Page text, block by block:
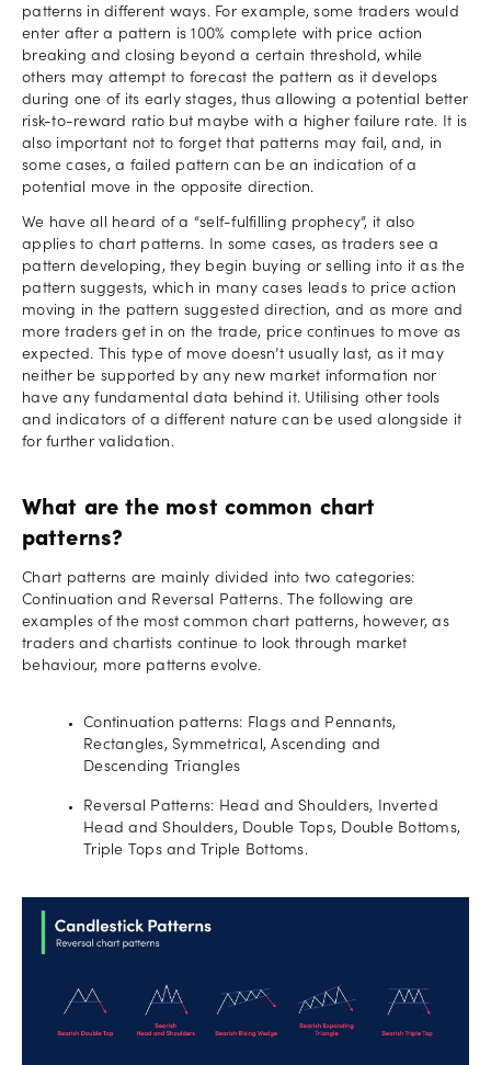
patterns in different ways. For example, some traders would
enter after a pattern is 100% complete with price action
breaking and closing beyond a certain threshold, while
others may attempt to forecast the pattern as it develops
during one of its early stages, thus allowing a potential better
risk-to-reward ratio but maybe with a higher failure rate. It is
also important not to forget that patterns may fail, and, in
some cases, a failed pattern can be an indication of a
potential move in the opposite direction.
We have all heard of a “self-fulfilling prophecy”, it also
applies to chart patterns. In some cases, as traders see a
pattern developing, they begin buying or selling into it as the
pattern suggests, which in many cases leads to price action
moving in the pattern suggested direction, and as more and
more traders get in on the trade, price continues to move as
expected. This type of move doesn’t usually last, as it may
neither be supported by any new market information nor
have any fundamental data behind it. Utilising other tools
and indicators of a different nature can be used alongside it
for further validation.
What are the most common chart
patterns?
Chart patterns are mainly divided into two categories:
Continuation and Reversal Patterns. The following are
examples of the most common chart patterns, however, as
traders and chartists continue to look through market
behaviour, more patterns evolve.
Continuation patterns: Flags and Pennants,
Rectangles, Symmetrical, Ascending and
Descending Triangles
Reversal Patterns: Head and Shoulders, Inverted
Head and Shoulders, Double Tops, Double Bottoms,
Triple Tops and Triple Bottoms.